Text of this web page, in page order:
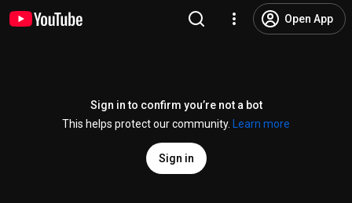
Open App
Sign in to confirm you’re not a bot
This helps protect our community.
Learn more
Sign in